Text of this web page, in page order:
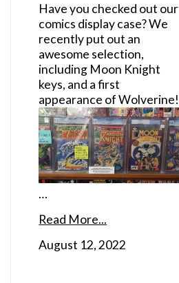
Have you checked out our
comics display case? We
recently put out an
awesome selection,
including Moon Knight
keys, and a first
appearance of Wolverine!
…
Read More...
August 12, 2022